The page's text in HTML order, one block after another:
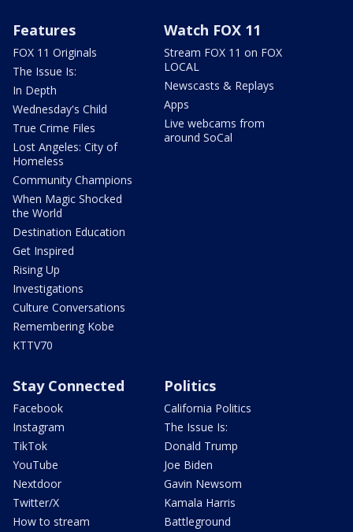
Features
FOX 11 Originals
The Issue Is:
In Depth
Wednesday's Child
True Crime Files
Lost Angeles: City of
Homeless
Community Champions
When Magic Shocked
the World
Destination Education
Get Inspired
Rising Up
Investigations
Culture Conversations
Remembering Kobe
KTTV70
Watch FOX 11
Stream FOX 11 on FOX
LOCAL
Newscasts & Replays
Apps
Live webcams from
around SoCal
Stay Connected
Facebook
Instagram
TikTok
YouTube
Nextdoor
Twitter/X
How to stream
Politics
California Politics
The Issue Is:
Donald Trump
Joe Biden
Gavin Newsom
Kamala Harris
Battleground